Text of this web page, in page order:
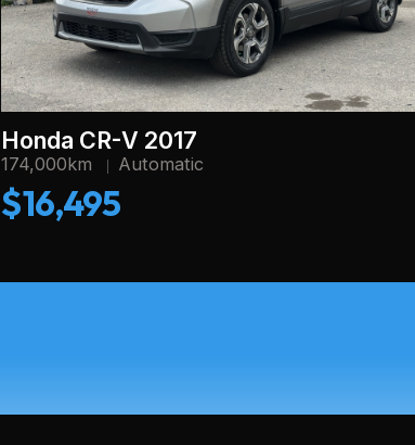
Honda CR-V 2017
174,000km Automatic
$16,495